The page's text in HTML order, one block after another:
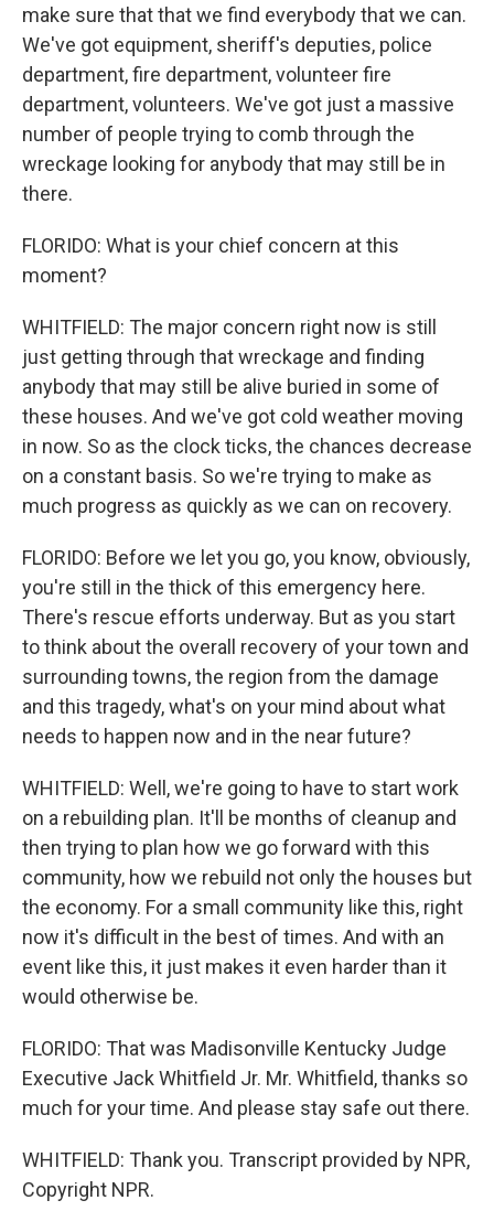
make sure that that we find everybody that we can.
We've got equipment, sheriff's deputies, police
department, fire department, volunteer fire
department, volunteers. We've got just a massive
number of people trying to comb through the
wreckage looking for anybody that may still be in
there.
FLORIDO: What is your chief concern at this
moment?
WHITFIELD: The major concern right now is still
just getting through that wreckage and finding
anybody that may still be alive buried in some of
these houses. And we've got cold weather moving
in now. So as the clock ticks, the chances decrease
on a constant basis. So we're trying to make as
much progress as quickly as we can on recovery.
FLORIDO: Before we let you go, you know, obviously,
you're still in the thick of this emergency here.
There's rescue efforts underway. But as you start
to think about the overall recovery of your town and
surrounding towns, the region from the damage
and this tragedy, what's on your mind about what
needs to happen now and in the near future?
WHITFIELD: Well, we're going to have to start work
on a rebuilding plan. It'll be months of cleanup and
then trying to plan how we go forward with this
community, how we rebuild not only the houses but
the economy. For a small community like this, right
now it's difficult in the best of times. And with an
event like this, it just makes it even harder than it
would otherwise be.
FLORIDO: That was Madisonville Kentucky Judge
Executive Jack Whitfield Jr. Mr. Whitfield, thanks so
much for your time. And please stay safe out there.
WHITFIELD: Thank you. Transcript provided by NPR,
Copyright NPR.